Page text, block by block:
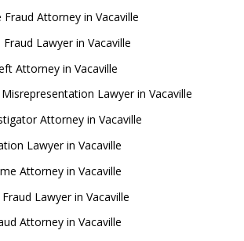
Fraud Attorney in Vacaville
Fraud Lawyer in Vacaville
Attorney in Vacaville
Lawyer in Vacaville
Attorney in Vacaville
Lawyer in Vacaville
Attorney in Vacaville
Lawyer in Vacaville
Attorney in Vacaville